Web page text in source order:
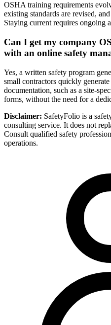
OSHA training requirements
existing standards are revised,
Staying current requires ongoing
Can I get my company
with an online safety
Yes, a written safety program
small contractors quickly
documentation, such as a site-
forms, without the need for a
Disclaimer: SafetyFolio is a
consulting service. It does not
Consult qualified safety
operations.